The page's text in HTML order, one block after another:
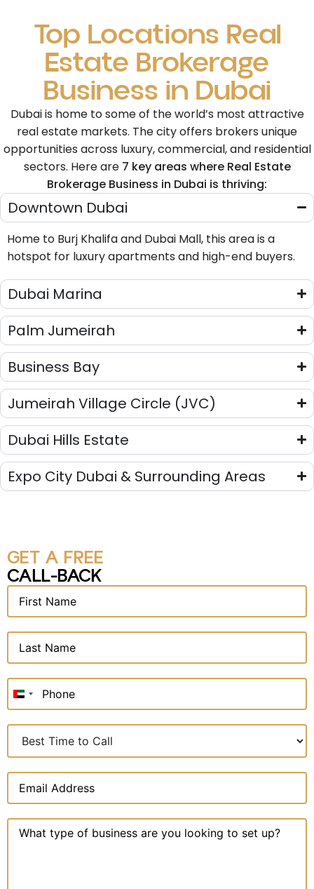
Top Locations Real
Estate Brokerage
Business in Dubai
Dubai is home to some of the world’s most attractive
real estate markets. The city offers brokers unique
opportunities across luxury, commercial, and residential
sectors. Here are 7 key areas where Real Estate
Brokerage Business in Dubai is thriving:
Downtown Dubai
Home to Burj Khalifa and Dubai Mall, this area is a
hotspot for luxury apartments and high-end buyers.
Dubai Marina
Palm Jumeirah
Business Bay
Jumeirah Village Circle (JVC)
Dubai Hills Estate
Expo City Dubai & Surrounding Areas
GET A FREE
CALL-BACK
United
Arab
+971